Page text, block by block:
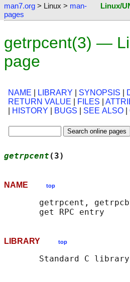
man7.org > Linux > man-
pages
Linux/
getrpcent(3) —
page
NAME LIBRARY SYNOPSIS
RETURN VALUE
FILES
HISTORY BUGS SEE ALSO
getrpcent (3)
NAME top
getrpcent,
LIBRARY top
Standard C library